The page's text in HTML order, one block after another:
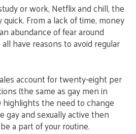
or work, Netflix and chill, the
From a lack of time, money
abundance of fear around
have reasons to avoid regular
account for twenty-eight per
(the same as gay men in
the need to change
gay and sexually active then
a part of your routine.